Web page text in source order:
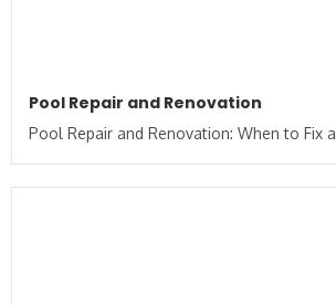
Pool Repair and Renovation
Pool Repair and Renovation: When to Fix